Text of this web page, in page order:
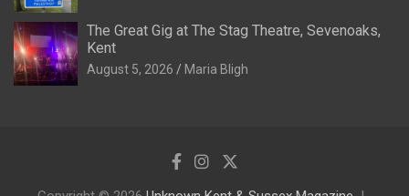
The Great Gig at The Stag Theatre, Sevenoaks,
Kent
August 5, 2026 Maria Bligh